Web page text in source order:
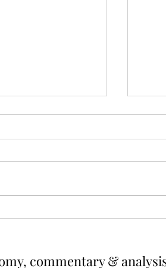
and emissions
both would be
The
commentary &